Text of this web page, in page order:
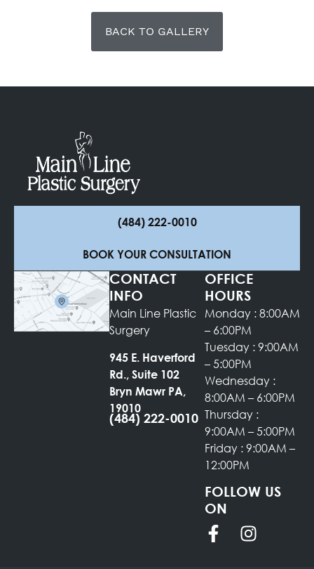
BACK TO GALLERY
(484) 222-0010
BOOK YOUR CONSULTATION
CONTACT
INFO
Main Line Plastic
Surgery
945 E. Haverford
Rd., Suite 102
Bryn Mawr PA,
19010
(484) 222-0010
OFFICE
HOURS
Monday : 8:00AM
– 6:00PM
Tuesday : 9:00AM
– 5:00PM
Wednesday :
8:00AM – 6:00PM
Thursday :
9:00AM – 5:00PM
Friday : 9:00AM –
12:00PM
FOLLOW US
ON